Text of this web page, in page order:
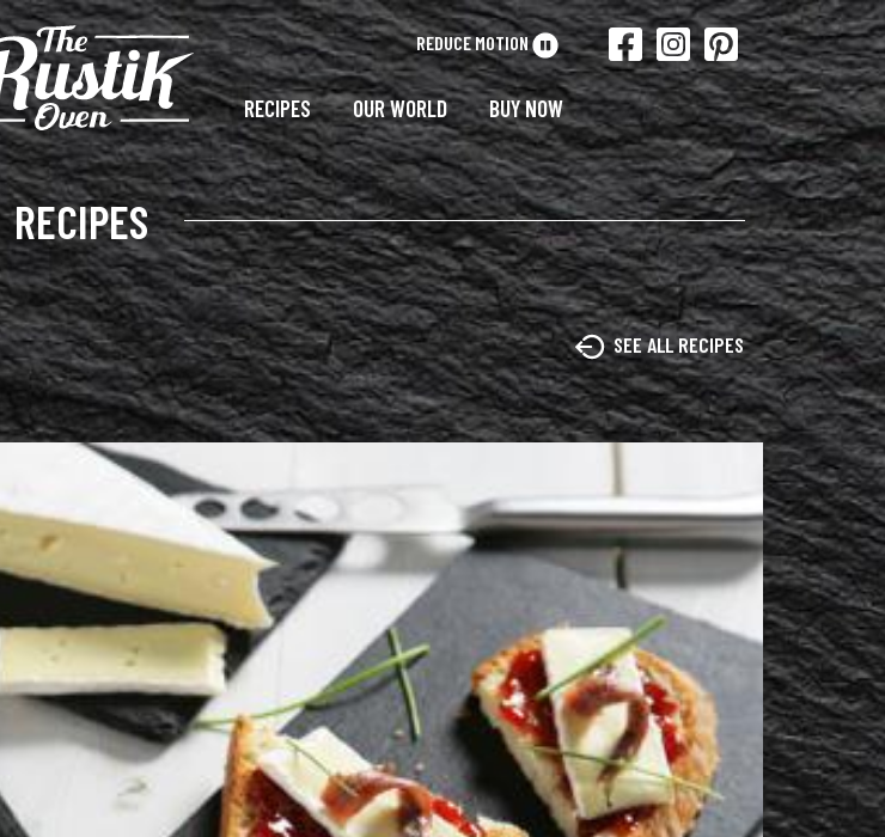
REDUCE MOTION
RECIPES OUR WORLD BUY NOW
RECIPES
SEE ALL RECIPES